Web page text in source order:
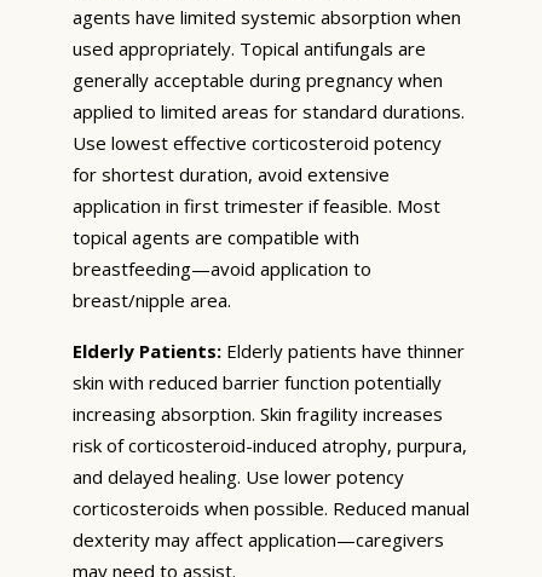
agents have limited systemic absorption when
used appropriately. Topical antifungals are
generally acceptable during pregnancy when
applied to limited areas for standard durations.
Use lowest effective corticosteroid potency
for shortest duration, avoid extensive
application in first trimester if feasible. Most
topical agents are compatible with
breastfeeding—avoid application to
breast/nipple area.
Elderly Patients: Elderly patients have thinner
skin with reduced barrier function potentially
increasing absorption. Skin fragility increases
risk of corticosteroid-induced atrophy, purpura,
and delayed healing. Use lower potency
corticosteroids when possible. Reduced manual
dexterity may affect application—caregivers
may need to assist.